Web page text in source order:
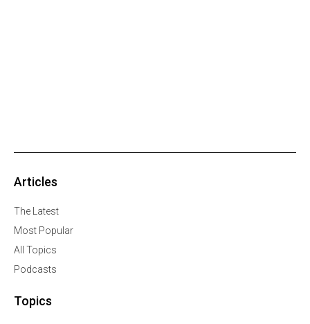
Articles
The Latest
Most Popular
All Topics
Podcasts
Topics